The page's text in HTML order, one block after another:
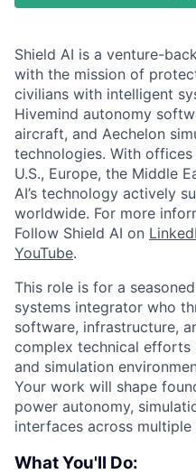
Shield AI is a venture-
with the mission of
civilians with intelligent
Hivemind autonomy
aircraft, and Aechelon
technologies. With
U.S., Europe, the Middle
AI’s technology actively
worldwide. For more
Follow Shield AI on
YouTube.
This role is for a
systems integrator who
software, infrastructure,
complex technical efforts
and simulation
Your work will shape
power autonomy,
interfaces across
What You'll Do: